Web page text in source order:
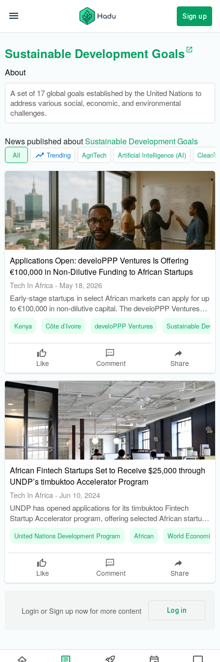
Sign up
Sustainable Development Goals
About
A set of 17 global goals established by the United Nations to
address various social, economic, and environmental
challenges.
News published about Sustainable Development Goals
All Trending AgriTech Artificial Intelligence (AI)
Applications Open: develoPPP Ventures Is Offering
€100,000 in Non-Dilutive Funding to African Startups
Tech In Africa - May 18, 2026
Early-stage startups in select African markets can apply for up
to €100,000 in non-dilutive capital. The develoPPP Ventures
Ideas Competition is backed by Germany’s Federal Ministry
for Economic Cooperation and Development (BMZ).
Kenya Côte d’Ivoire develoPPP Ventures Sustainable
Like Comment Share
African Fintech Startups Set to Receive $25,000 through
UNDP’s timbuktoo Accelerator Program
Tech In Africa - Jun 10, 2024
UNDP has opened applications for its timbuktoo Fintech
Startup Accelerator program, offering selected African startups
an opportunity to receive $25,000 in equity-free funding. The
program will provide mentorship and coaching from Africa’s
United Nations Development Program African World Economic
Like Comment Share
Login or Sign up now for more content Log in